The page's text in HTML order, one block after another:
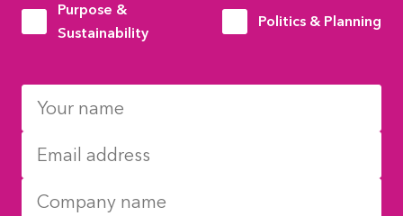
Purpose &
Sustainability
Politics & Planning